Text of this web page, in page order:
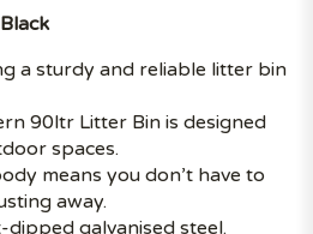
a sturdy and reliable litter bin
90ltr Litter Bin is designed
spaces.
means you don’t have to
away.
galvanised steel.